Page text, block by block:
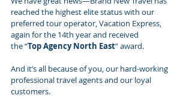
reached the highest elite status with our
preferred tour operator, Vacation Express,
again for the 14th year and received
the “Top Agency North East” award.
And it’s all because of you, our hard-working
professional travel agents and our loyal
customers.